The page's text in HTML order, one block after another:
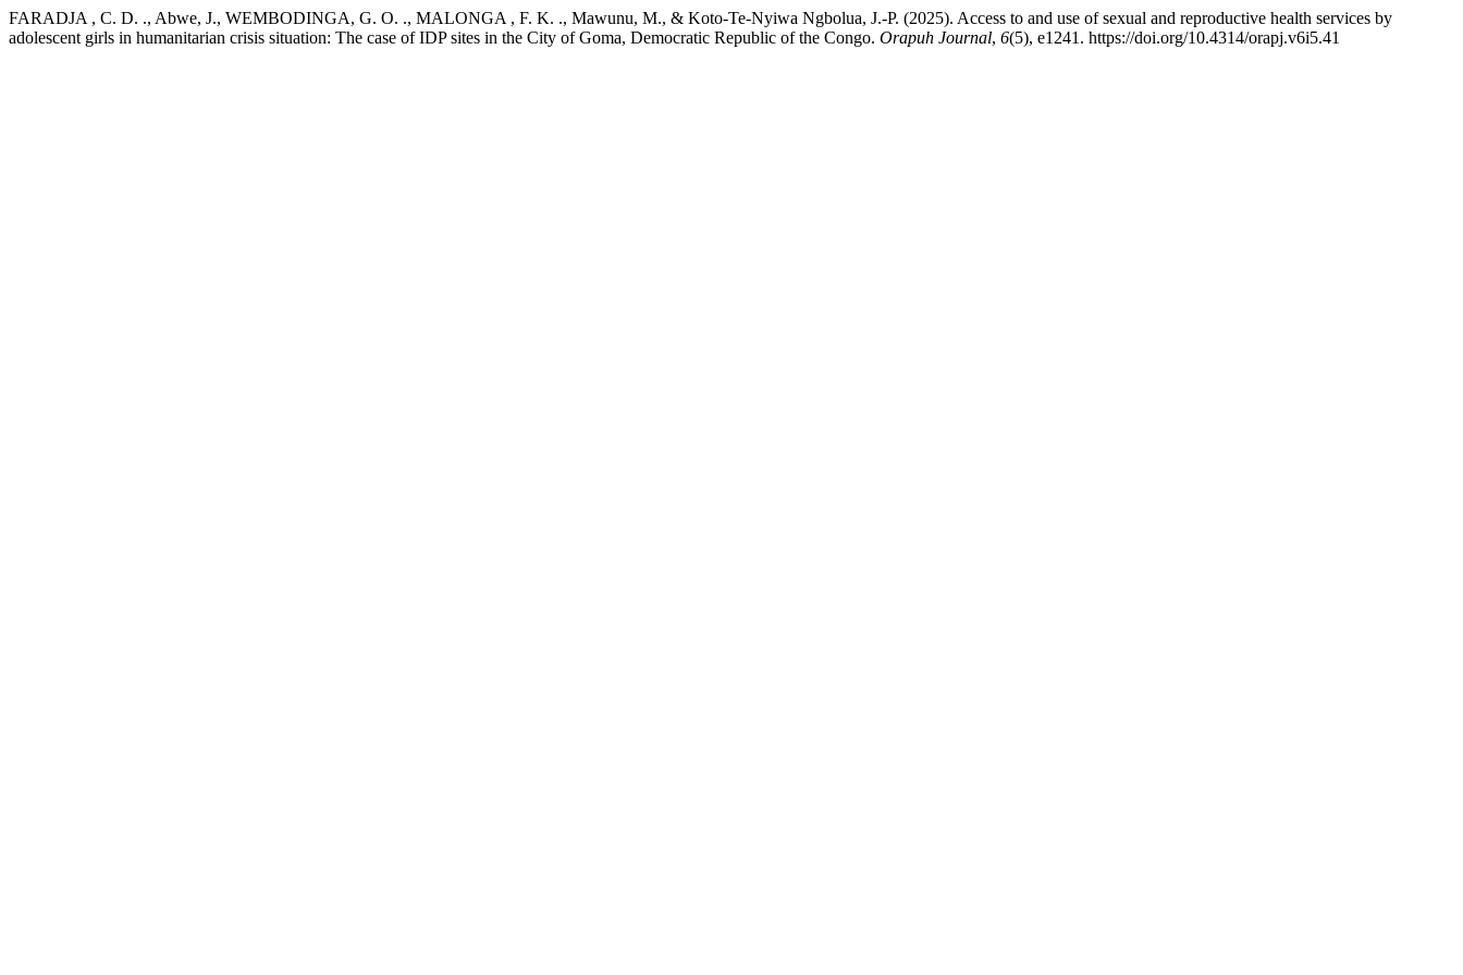
FARADJA , C. D. ., Abwe, J., WEMBODINGA, G. O. ., MALONGA , F. K. ., Mawunu, M., & Koto-Te-Nyiwa Ngbolua, J.-P. (2025). Access to and use of sexual and reproductive health services by
adolescent girls in humanitarian crisis situation: The case of IDP sites in the City of Goma, Democratic Republic of the Congo. Orapuh Journal, 6(5), e1241. https://doi.org/10.4314/orapj.v6i5.41